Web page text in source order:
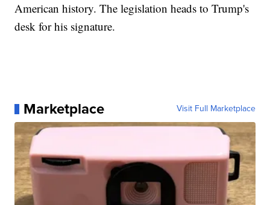
American history. The legislation heads to Trump's
desk for his signature.
Marketplace Visit Full Marketplace